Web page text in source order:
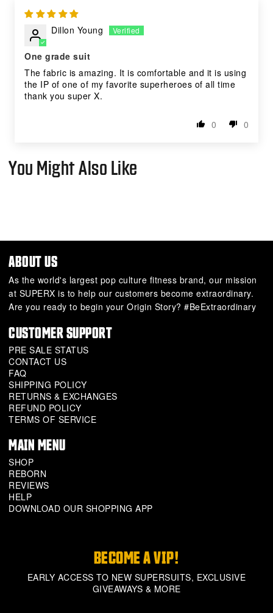
Dillon Young
One grade suit
The fabric is amazing. It is comfortable and it is using
the IP of one of my favorite superheroes of all time
thank you super X.
0 0
You Might Also Like
ABOUT US
As the world's largest pop culture fitness brand, our mission
at SUPERX is to help our customers become extraordinary.
Are you ready to begin your Origin Story? #BeExtraordinary
CUSTOMER SUPPORT
PRE SALE STATUS
CONTACT US
FAQ
SHIPPING POLICY
RETURNS & EXCHANGES
REFUND POLICY
TERMS OF SERVICE
MAIN MENU
SHOP
REBORN
REVIEWS
HELP
DOWNLOAD OUR SHOPPING APP
BECOME A VIP!
EARLY ACCESS TO NEW SUPERSUITS, EXCLUSIVE
GIVEAWAYS & MORE